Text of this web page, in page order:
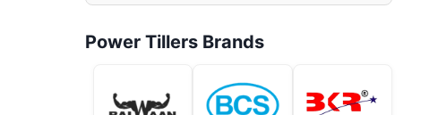
Power Tillers Brands